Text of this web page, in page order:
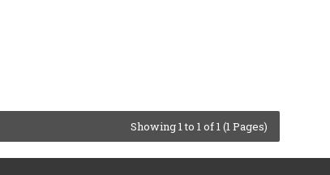
Showing 1 to 1 of 1 (1 Pages)